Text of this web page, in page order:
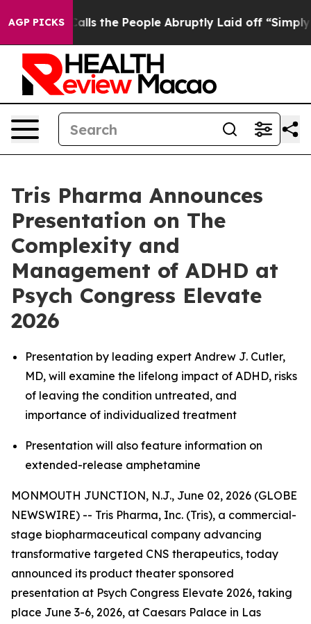
AGP PICKS
Owner Calls the People Abruptly Laid off “Simply a
Tris Pharma Announces
Presentation on The
Complexity and
Management of ADHD at
Psych Congress Elevate
2026
Presentation by leading expert Andrew J. Cutler,
MD, will examine the lifelong impact of ADHD, risks
of leaving the condition untreated, and
importance of individualized treatment
Presentation will also feature information on
extended-release amphetamine
MONMOUTH JUNCTION, N.J., June 02, 2026 (GLOBE
NEWSWIRE) -- Tris Pharma, Inc. (Tris), a commercial-
stage biopharmaceutical company advancing
transformative targeted CNS therapeutics, today
announced its product theater sponsored
presentation at Psych Congress Elevate 2026, taking
place June 3-6, 2026, at Caesars Palace in Las